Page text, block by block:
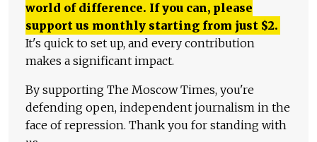
world of difference. If you can, please
support us monthly starting from just $2.
It's quick to set up, and every contribution
makes a significant impact.
By supporting The Moscow Times, you're
defending open, independent journalism in the
face of repression. Thank you for standing with